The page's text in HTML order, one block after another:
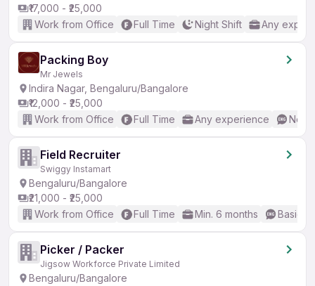
₹17,000 - ₹25,000
Work from Office
Full Time Night Shift Any
Packing Boy
Mr Jewels
Indira Nagar, Bengaluru/Bangalore
₹12,000 - ₹25,000
Work from Office
Full Time Any experience No
Field Recruiter
Swiggy Instamart
Bengaluru/Bangalore
₹21,000 - ₹25,000
Work from Office
Full Time Min. 6 months Basic
Picker / Packer
Jigsow Workforce Private Limited
Bengaluru/Bangalore